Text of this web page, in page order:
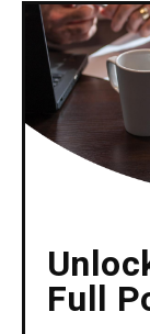
Full